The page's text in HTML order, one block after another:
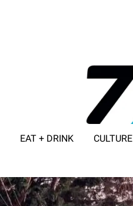
EAT + DRINK CULTURE